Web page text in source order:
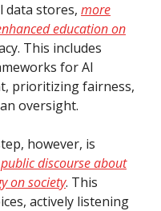
data stores, more
education on
This includes
for AI
prioritizing fairness,
oversight.
however, is
discourse about
on society. This
actively listening